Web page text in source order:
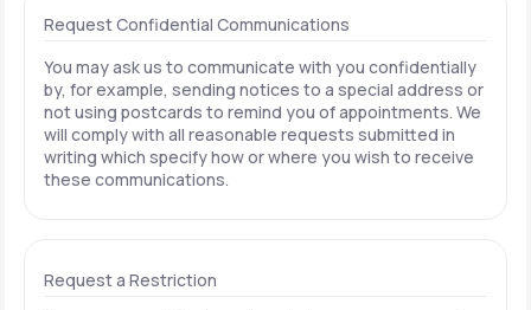
Request Confidential Communications
You may ask us to communicate with you confidentially
by, for example, sending notices to a special address or
not using postcards to remind you of appointments. We
will comply with all reasonable requests submitted in
writing which specify how or where you wish to receive
these communications.
Request a Restriction